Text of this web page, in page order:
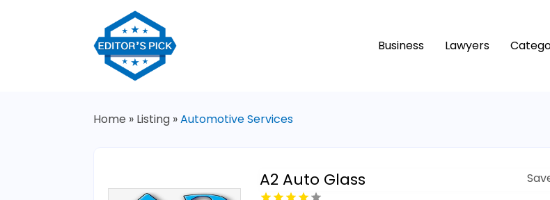
Business Lawyers
Home » Listing »Automotive Services
A2 Auto Glass